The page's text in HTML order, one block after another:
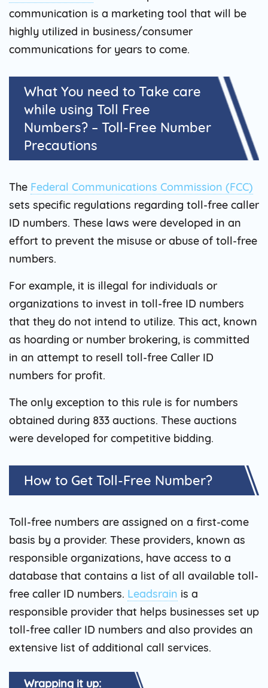
communication is a marketing tool that will be
highly utilized in business/consumer
communications for years to come.
What You need to Take care
while using Toll Free
Numbers? – Toll-Free Number
Precautions
The Federal Communications Commission (FCC)
sets specific regulations regarding toll-free caller
ID numbers. These laws were developed in an
effort to prevent the misuse or abuse of toll-free
numbers.
For example, it is illegal for individuals or
organizations to invest in toll-free ID numbers
that they do not intend to utilize. This act, known
as hoarding or number brokering, is committed
in an attempt to resell toll-free Caller ID
numbers for profit.
The only exception to this rule is for numbers
obtained during 833 auctions. These auctions
were developed for competitive bidding.
How to Get Toll-Free Number?
Toll-free numbers are assigned on a first-come
basis by a provider. These providers, known as
responsible organizations, have access to a
database that contains a list of all available toll-
free caller ID numbers. Leadsrain is a
responsible provider that helps businesses set up
toll-free caller ID numbers and also provides an
extensive list of additional call services.
Wrapping it up: